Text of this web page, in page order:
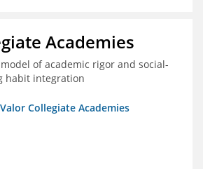
Academies
of academic rigor and social-
habit integration
Collegiate Academies